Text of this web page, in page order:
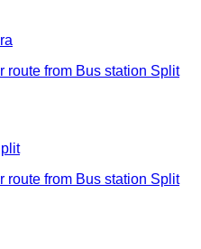
route from Bus station Split
route from Bus station Split